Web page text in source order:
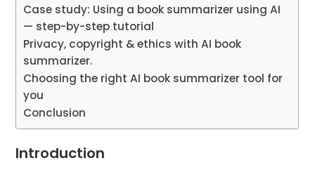
Case study: Using a book summarizer using AI
— step-by-step tutorial
Privacy, copyright & ethics with AI book
summarizer.
Choosing the right AI book summarizer tool for
you
Conclusion
Introduction